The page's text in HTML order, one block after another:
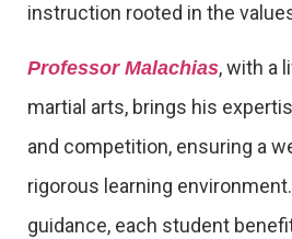
instruction rooted in the
Professor Malachias, with a
martial arts, brings his
and competition, ensuring a
rigorous learning
guidance, each student